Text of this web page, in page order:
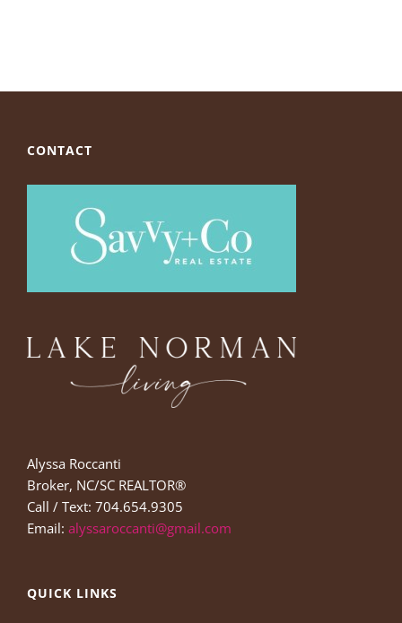
CONTACT
Alyssa Roccanti
Broker, NC/SC REALTOR®
Call / Text: 704.654.9305
Email: alyssaroccanti@gmail.com
QUICK LINKS